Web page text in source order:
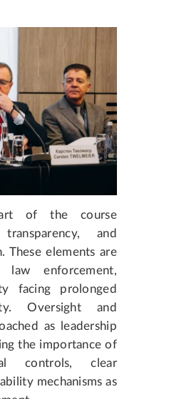
of the course
and
These elements are
enforcement,
facing prolonged
Oversight and
as leadership
the importance of
controls, clear
mechanisms as